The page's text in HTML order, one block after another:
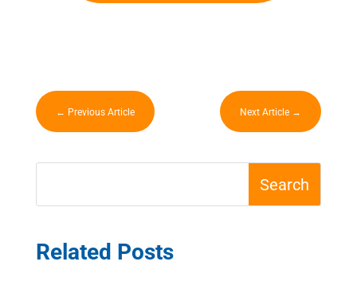
← Previous Article Next Article →
Related Posts